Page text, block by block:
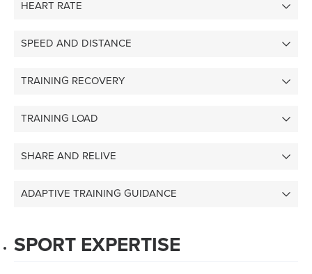
HEART RATE
SPEED AND DISTANCE
TRAINING RECOVERY
TRAINING LOAD
SHARE AND RELIVE
ADAPTIVE TRAINING GUIDANCE
SPORT EXPERTISE